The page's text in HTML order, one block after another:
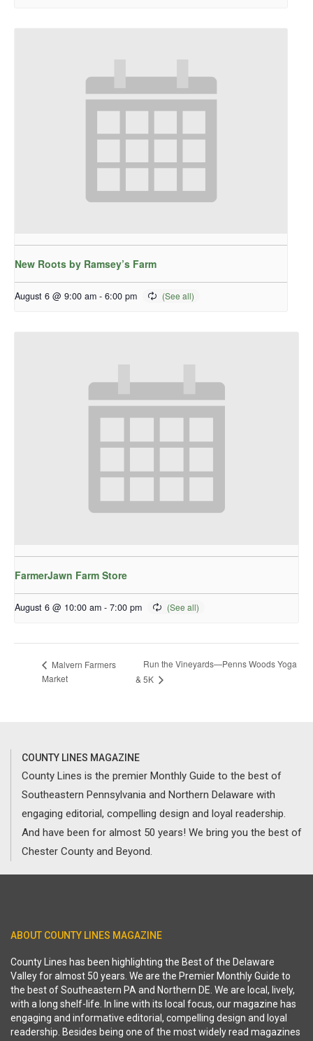
New Roots by Ramsey’s Farm
August 6 @ 9:00 am - 6:00 pm
FarmerJawn Farm Store
August 6 @ 10:00 am - 7:00 pm
Malvern Farmers
Market
Run the Vineyards—Penns Woods Yoga
& 5K
COUNTY LINES MAGAZINE
County Lines is the premier Monthly Guide to the best of
Southeastern Pennsylvania and Northern Delaware with
engaging editorial, compelling design and loyal readership.
And have been for almost 50 years! We bring you the best of
Chester County and Beyond.
ABOUT COUNTY LINES MAGAZINE
County Lines has been highlighting the Best of the Delaware
Valley for almost 50 years. We are the Premier Monthly Guide to
the best of Southeastern PA and Northern DE. We are local, lively,
with a long shelf-life. In line with its local focus, our magazine has
engaging and informative editorial, compelling design and loyal
readership. Besides being one of the most widely read magazines